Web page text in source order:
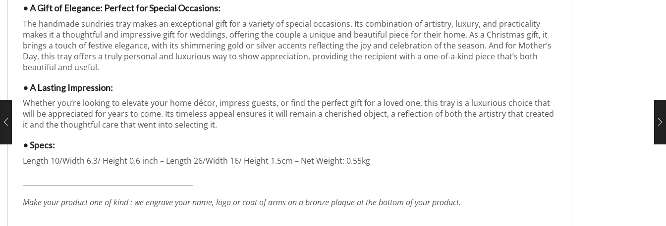
• A Gift of Elegance: Perfect for Special Occasions:
The handmade sundries tray makes an exceptional gift for a variety of special occasions. Its combination of artistry, luxury, and practicality
makes it a thoughtful and impressive gift for weddings, offering the couple a unique and beautiful piece for their home. As a Christmas gift, it
brings a touch of festive elegance, with its shimmering gold or silver accents reflecting the joy and celebration of the season. And for Mother’s
Day, this tray offers a truly personal and luxurious way to show appreciation, providing the recipient with a one-of-a-kind piece that’s both
beautiful and useful.
• A Lasting Impression:
Whether you’re looking to elevate your home décor, impress guests, or find the perfect gift for a loved one, this tray is a luxurious choice that
will be appreciated for years to come. Its timeless appeal ensures it will remain a cherished object, a reflection of both the artistry that created
it and the thoughtful care that went into selecting it.
• Specs:
Length 10/Width 6.3/ Height 0.6 inch – Length 26/Width 16/ Height 1.5cm – Net Weight: 0.55kg
Make your product one of kind : we engrave your name, logo or coat of arms on a bronze plaque at the bottom of your product.